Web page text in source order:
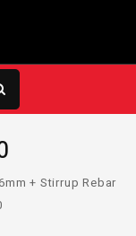
+ Stirrup Rebar